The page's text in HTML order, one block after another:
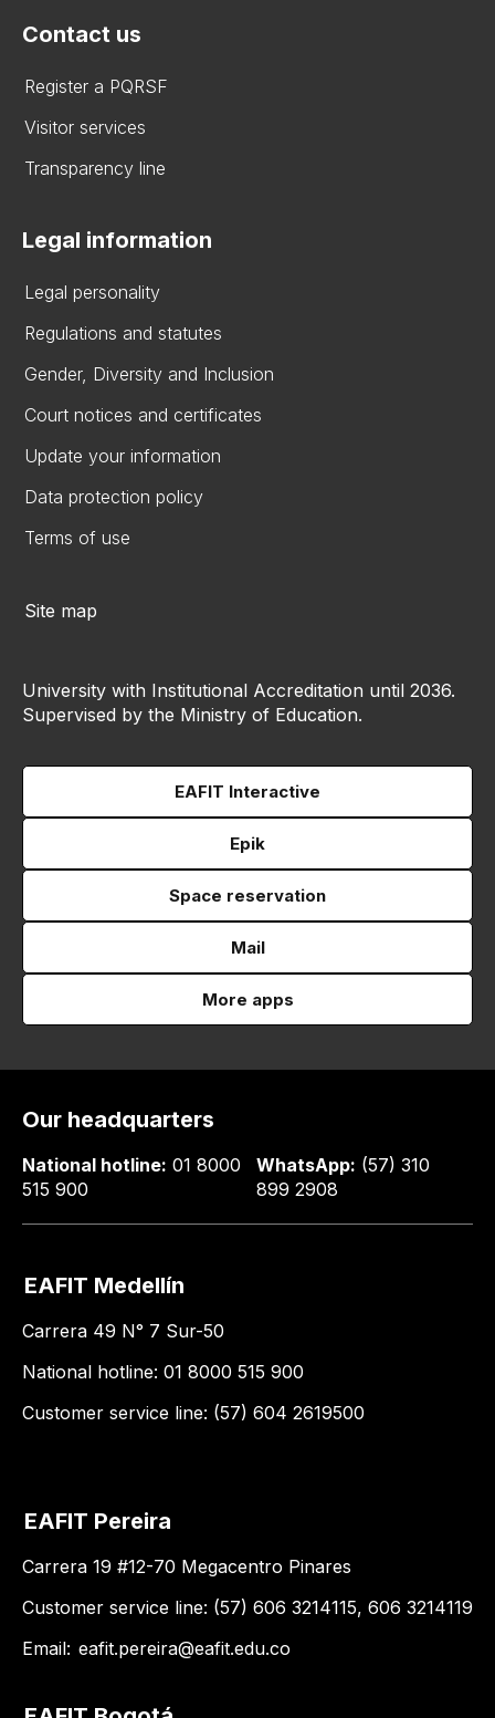
Contact us
Register a PQRSF
Visitor services
Transparency line
Legal information
Legal personality
Regulations and statutes
Gender, Diversity and Inclusion
Court notices and certificates
Update your information
Data protection policy
Terms of use
Site map
University with Institutional Accreditation until 2036.
Supervised by the Ministry of Education.
EAFIT Interactive
Epik
Space reservation
Mail
More apps
Our headquarters
National hotline: 01 8000
515 900
WhatsApp: (57) 310
899 2908
EAFIT Medellín
Carrera 49 N° 7 Sur-50
National hotline: 01 8000 515 900
Customer service line: (57) 604 2619500
EAFIT Pereira
Carrera 19 #12-70 Megacentro Pinares
Customer service line: (57) 606 3214115, 606 3214119
Email: eafit.pereira@eafit.edu.co